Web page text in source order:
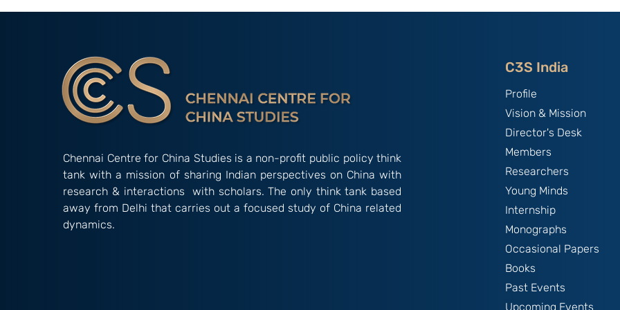
Chennai Centre for China Studies is a non-profit public policy think
tank with a mission of sharing Indian perspectives on China with
research & interactions with scholars. The only think tank based
away from Delhi that carries out a focused study of China related
dynamics.
C3S India
Profile
Vision & Mission
Director's Desk
Members
Researchers
Young Minds
Internship
Monographs
Occasional Papers
Books
Past Events
Upcoming Events